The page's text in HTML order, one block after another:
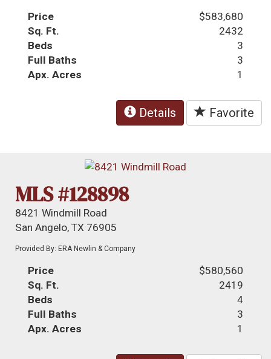
Price
$583,680
Sq. Ft.
2432
Beds
3
Full Baths
3
Apx. Acres
1
Details Favorite
MLS #128898
8421 Windmill Road
San Angelo, TX 76905
Provided By: ERA Newlin & Company
Price
$580,560
Sq. Ft.
2419
Beds
4
Full Baths
3
Apx. Acres
1